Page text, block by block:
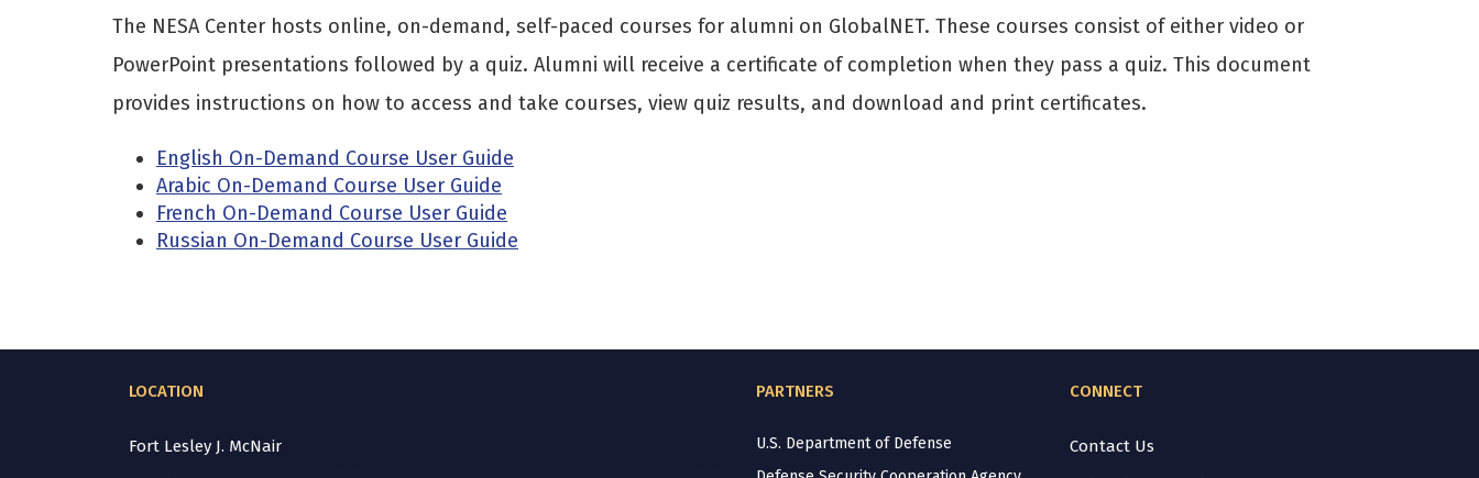
The NESA Center hosts online, on-demand, self-paced courses for alumni on GlobalNET. These courses consist of either video or
PowerPoint presentations followed by a quiz. Alumni will receive a certificate of completion when they pass a quiz. This document
provides instructions on how to access and take courses, view quiz results, and download and print certificates.
English On-Demand Course User Guide
Arabic On-Demand Course User Guide
French On-Demand Course User Guide
Russian On-Demand Course User Guide
LOCATION
Fort Lesley J. McNair
PARTNERS
U.S. Department of Defense
CONNECT
Contact Us